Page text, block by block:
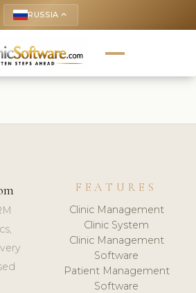
RUSSIA keyboard_arrow_up
FEATURES
Clinic Management
Clinic System
Clinic Management
Software
Patient Management
Software